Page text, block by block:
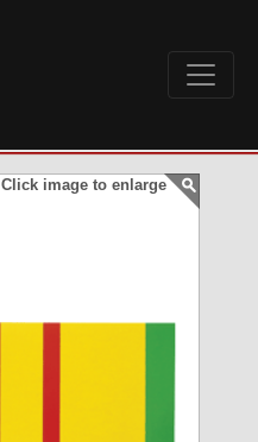
Click image to enlarge